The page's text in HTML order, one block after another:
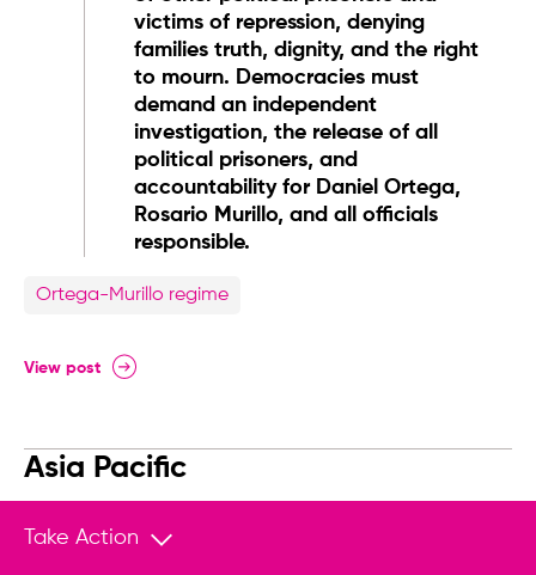
victims of repression, denying
families truth, dignity, and the right
to mourn. Democracies must
demand an independent
investigation, the release of all
political prisoners, and
accountability for Daniel Ortega,
Rosario Murillo, and all officials
responsible.
Ortega-Murillo regime
View post
Asia Pacific
@HRF
Take Action